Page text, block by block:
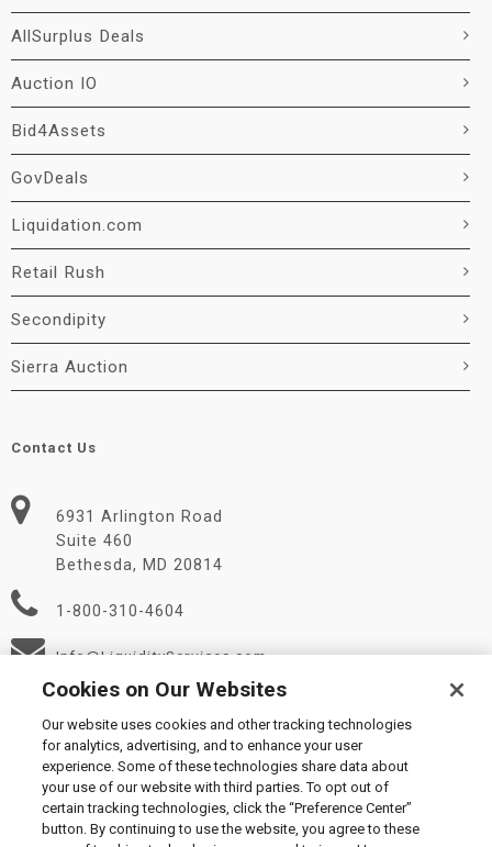
AllSurplus Deals
Auction IO
Bid4Assets
GovDeals
Liquidation.com
Retail Rush
Secondipity
Sierra Auction
Contact Us
6931 Arlington Road
Suite 460
Bethesda, MD 20814
1-800-310-4604
Info@LiquidityServices.com
© 2026 Liquidity Services, Inc.
Supplier Code of Conduct|Privacy Policy|User Agreement
Cookies on Our Websites
Our website uses cookies and other tracking technologies
for analytics, advertising, and to enhance your user
experience. Some of these technologies share data about
your use of our website with third parties. To opt out of
certain tracking technologies, click the “Preference Center”
button. By continuing to use the website, you agree to these